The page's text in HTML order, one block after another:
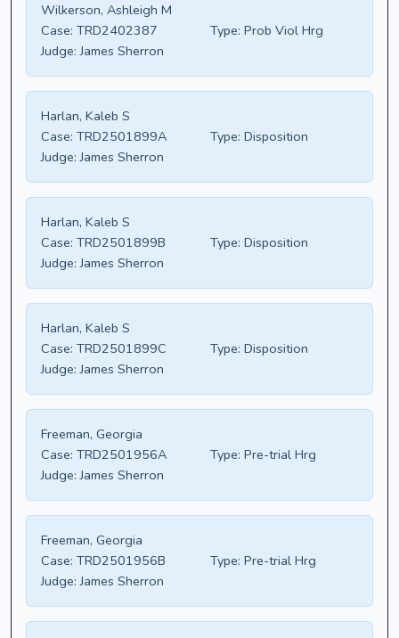
Wilkerson, Ashleigh M
Case: TRD2402387 Type: Prob Viol Hrg
Judge: James Sherron
Harlan, Kaleb S
Case: TRD2501899A Type: Disposition
Judge: James Sherron
Harlan, Kaleb S
Case: TRD2501899B Type: Disposition
Judge: James Sherron
Harlan, Kaleb S
Case: TRD2501899C Type: Disposition
Judge: James Sherron
Freeman, Georgia
Case: TRD2501956A Type: Pre-trial Hrg
Judge: James Sherron
Freeman, Georgia
Case: TRD2501956B Type: Pre-trial Hrg
Judge: James Sherron